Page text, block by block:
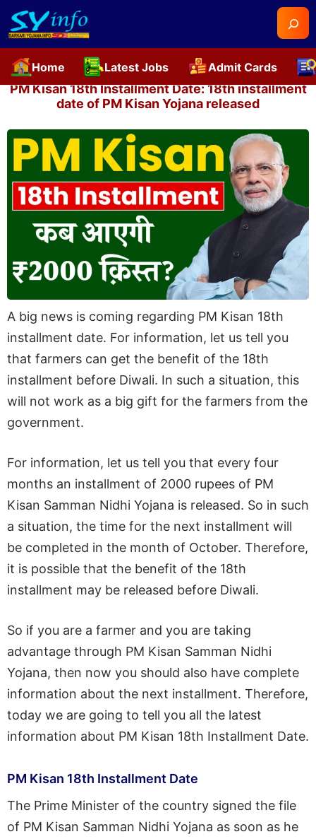
Skip
PM Kisan 18th Installment Date: 18th installment
date of PM Kisan Yojana released
A big news is coming regarding PM Kisan 18th
installment date. For information, let us tell you
that farmers can get the benefit of the 18th
installment before Diwali. In such a situation, this
will not work as a big gift for the farmers from the
government.
For information, let us tell you that every four
months an installment of 2000 rupees of PM
Kisan Samman Nidhi Yojana is released. So in such
a situation, the time for the next installment will
be completed in the month of October. Therefore,
it is possible that the benefit of the 18th
installment may be released before Diwali.
So if you are a farmer and you are taking
advantage through PM Kisan Samman Nidhi
Yojana, then now you should also have complete
information about the next installment. Therefore,
today we are going to tell you all the latest
information about PM Kisan 18th Installment Date.
PM Kisan 18th Installment Date
The Prime Minister of the country signed the file
of PM Kisan Samman Nidhi Yojana as soon as he
Home Latest Jobs Admit Cards